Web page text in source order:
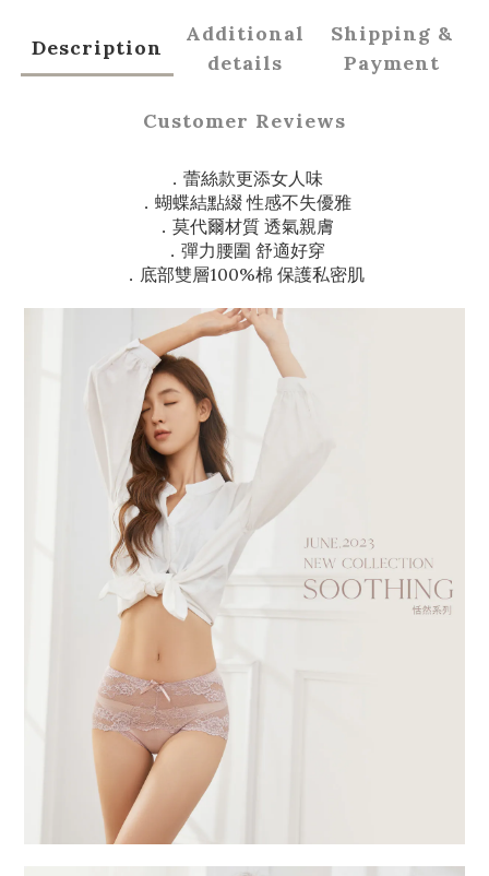
Description
Additional
details
Shipping &
Payment
Customer Reviews
．蕾絲款更添女人味
．蝴蝶結點綴 性感不失優雅
．莫代爾材質 透氣親膚
．彈力腰圍 舒適好穿
．底部雙層100%棉 保護私密肌